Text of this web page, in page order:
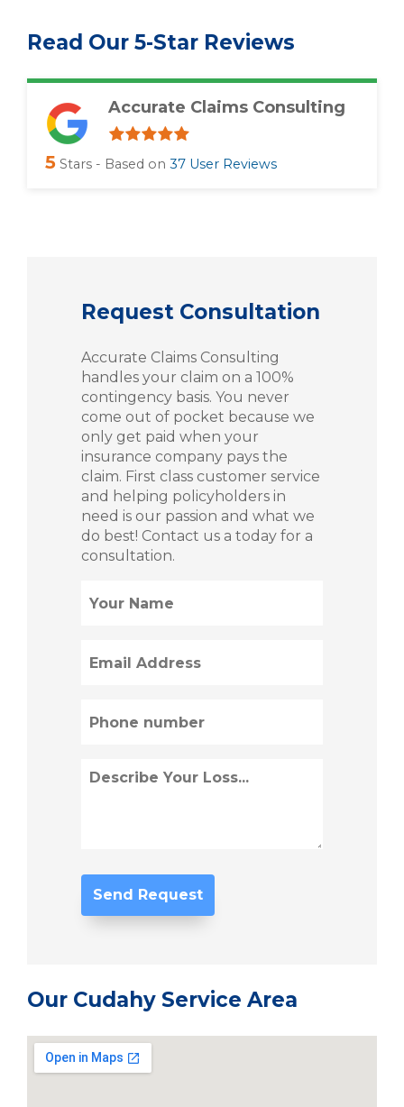
Read Our 5-Star Reviews
Accurate Claims Consulting
5 Stars - Based on 37 User Reviews
Request Consultation
Accurate Claims Consulting
handles your claim on a 100%
contingency basis. You never
come out of pocket because we
only get paid when your
insurance company pays the
claim. First class customer service
and helping policyholders in
need is our passion and what we
do best! Contact us a today for a
consultation.
(Required)
(Required)
(Required)
Describe
Loss
Our Cudahy Service Area